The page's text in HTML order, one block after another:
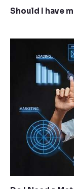
Should I have